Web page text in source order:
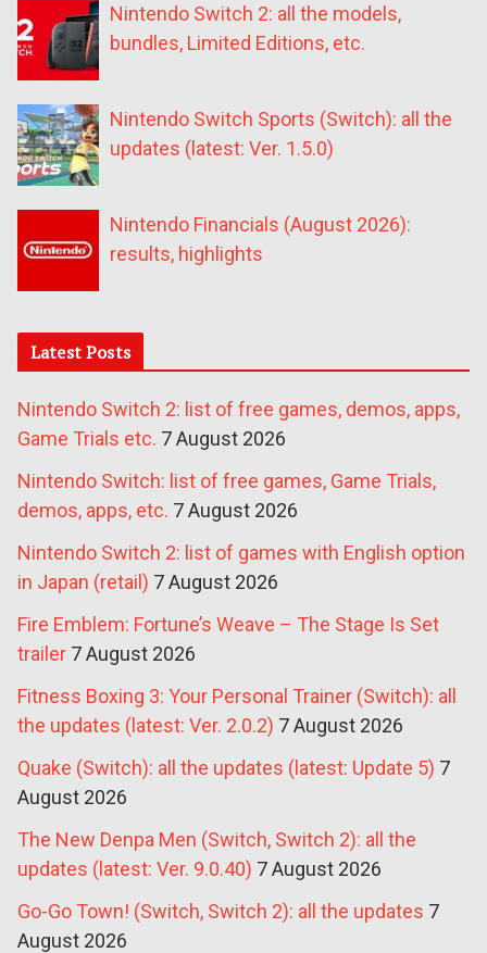
Nintendo Switch 2: all the models,
bundles, Limited Editions, etc.
Nintendo Switch Sports (Switch): all the
updates (latest: Ver. 1.5.0)
Nintendo Financials (August 2026):
results, highlights
Latest Posts
Nintendo Switch 2: list of free games, demos, apps,
Game Trials etc. 7 August 2026
Nintendo Switch: list of free games, Game Trials,
demos, apps, etc. 7 August 2026
Nintendo Switch 2: list of games with English option
in Japan (retail) 7 August 2026
Fire Emblem: Fortune’s Weave – The Stage Is Set
trailer 7 August 2026
Fitness Boxing 3: Your Personal Trainer (Switch): all
the updates (latest: Ver. 2.0.2) 7 August 2026
Quake (Switch): all the updates (latest: Update 5) 7
August 2026
The New Denpa Men (Switch, Switch 2): all the
updates (latest: Ver. 9.0.40) 7 August 2026
Go-Go Town! (Switch, Switch 2): all the updates 7
August 2026